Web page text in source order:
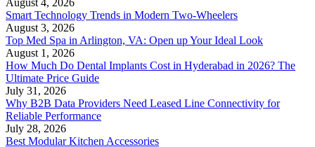
August 4, 2026
Smart Technology Trends in Modern Two-Wheelers
August 3, 2026
Top Med Spa in Arlington, VA: Open up Your Ideal Look
August 1, 2026
How Much Do Dental Implants Cost in Hyderabad in 2026? The
Ultimate Price Guide
July 31, 2026
Why B2B Data Providers Need Leased Line Connectivity for
Reliable Performance
July 28, 2026
Best Modular Kitchen Accessories